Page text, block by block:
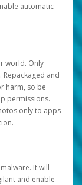
automatic
world. Only
and
harm, so be
permissions.
only to apps
It will
and enable